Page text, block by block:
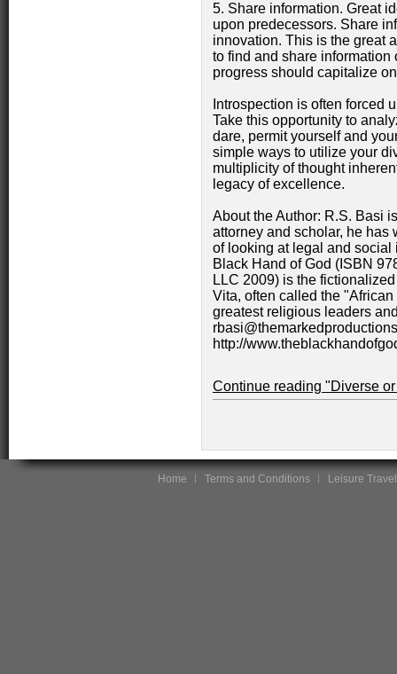
5. Share information. Great
upon predecessors. Share
innovation. This is the great
to find and share
progress should capitalize
Introspection is often forced
Take this opportunity to
dare, permit yourself and
simple ways to utilize your
multiplicity of thought
legacy of excellence.
About the Author: R.S. Basi
attorney and scholar, he has
of looking at legal and social
Black Hand of God (ISBN
LLC 2009) is the
Vita, often called the
greatest religious leaders
http://
Continue reading "Diverse
Home Terms and Conditions Leisure Travel